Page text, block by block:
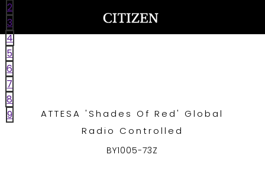
WELCOME
TO
CITIZEN
WATCHES
MEN
2
3
4
5
6
7
8
9
ATTESA 'Shades Of Red' Global
Radio Controlled
BY1005-73Z